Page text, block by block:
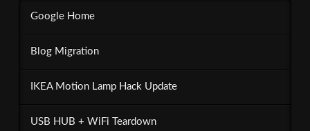
Google Home
Blog Migration
IKEA Motion Lamp Hack Update
USB HUB + WiFi Teardown